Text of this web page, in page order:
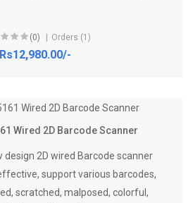
(0) Orders (1)
Rs12,980.00/-
Wired 2D Barcode Scanner
design 2D wired Barcode scanner
support various barcodes,
scratched, malposed, colorful,